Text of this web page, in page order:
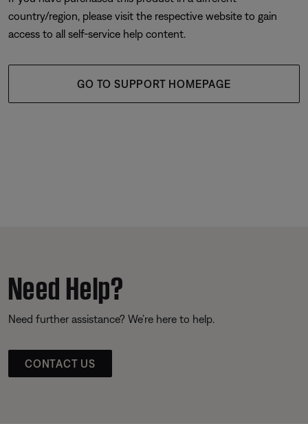
country/region, please visit the respective website to gain
access to all self-service help content.
GO TO SUPPORT HOMEPAGE
Need Help?
Need further assistance? We’re here to help.
CONTACT US